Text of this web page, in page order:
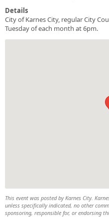
Details
City of Karnes City, regular City
Tuesday of each month at 6pm.
This event was posted by Karnes City.
unless specifically indicated, no other
sponsoring, responsible for, or endorsing